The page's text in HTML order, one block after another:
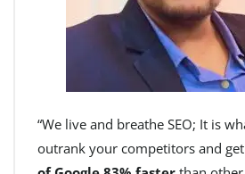
“We live and breathe SEO; It is
outrank your competitors and